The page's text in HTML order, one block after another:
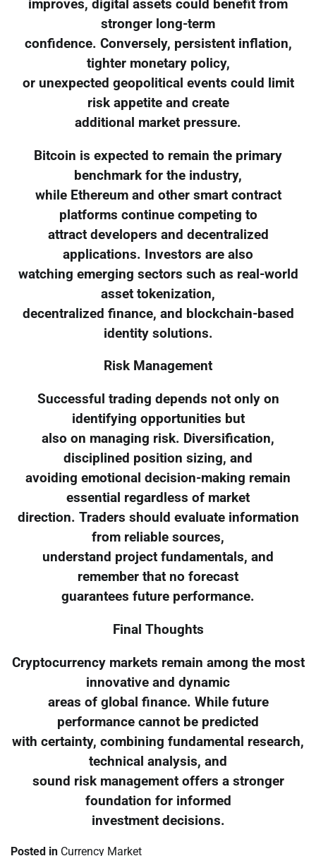
improves, digital assets could benefit from
stronger long-term
confidence. Conversely, persistent inflation,
tighter monetary policy,
or unexpected geopolitical events could limit
risk appetite and create
additional market pressure.
Bitcoin is expected to remain the primary
benchmark for the industry,
while Ethereum and other smart contract
platforms continue competing to
attract developers and decentralized
applications. Investors are also
watching emerging sectors such as real-world
asset tokenization,
decentralized finance, and blockchain-based
identity solutions.
Risk Management
Successful trading depends not only on
identifying opportunities but
also on managing risk. Diversification,
disciplined position sizing, and
avoiding emotional decision-making remain
essential regardless of market
direction. Traders should evaluate information
from reliable sources,
understand project fundamentals, and
remember that no forecast
guarantees future performance.
Final Thoughts
Cryptocurrency markets remain among the most
innovative and dynamic
areas of global finance. While future
performance cannot be predicted
with certainty, combining fundamental research,
technical analysis, and
sound risk management offers a stronger
foundation for informed
investment decisions.
Posted in Currency Market